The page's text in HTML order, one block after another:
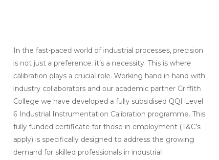
In the fast-paced world of industrial processes, precision
is not just a preference; it’s a necessity. This is where
calibration plays a crucial role. Working hand in hand with
industry collaborators and our academic partner Griffith
College we have developed a fully subsidised QQI Level
6 Industrial Instrumentation Calibration programme. This
fully funded certificate for those in employment (T&C’s
apply) is specifically designed to address the growing
demand for skilled professionals in industrial